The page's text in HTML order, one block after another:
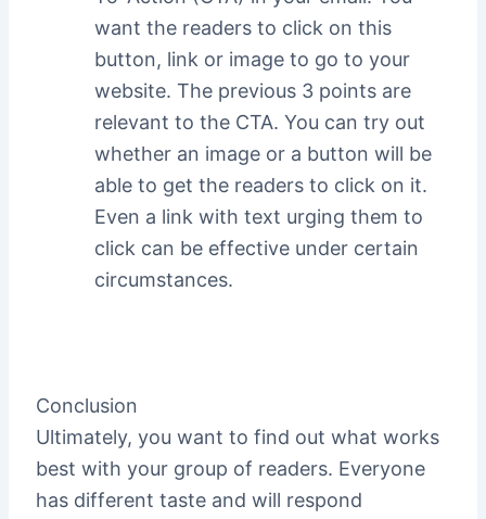
want the readers to click on this
button, link or image to go to your
website. The previous 3 points are
relevant to the CTA. You can try out
whether an image or a button will be
able to get the readers to click on it.
Even a link with text urging them to
click can be effective under certain
circumstances.
Conclusion
Ultimately, you want to find out what works
best with your group of readers. Everyone
has different taste and will respond